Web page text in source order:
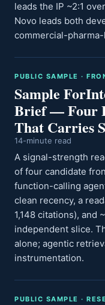
leads the IP ~2:1
Novo leads both
commercial-
PUBLIC SAMPLE ·
Sample
Brief — Four
That Carries
14-minute read
A signal-strength
of four candidate
function-calling
clean recency, a
1,148 citations), and
independent slice.
alone; agentic
instrumentation.
PUBLIC SAMPLE ·